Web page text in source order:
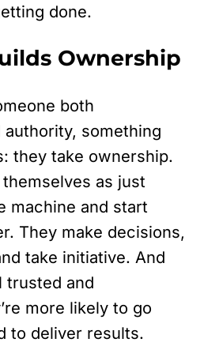
done.
Ownership
both
something
they take ownership.
as just
machine and start
They make decisions,
take initiative. And
trusted and
more likely to go
to deliver results.